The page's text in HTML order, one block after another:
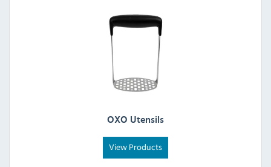
OXO Utensils
View Products